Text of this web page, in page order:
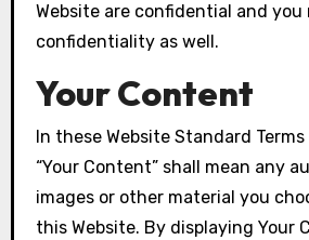
Website are confidential and
confidentiality as well.
Your Content
In these Website Standard
“Your Content” shall mean any
images or other material you
this Website. By displaying Your